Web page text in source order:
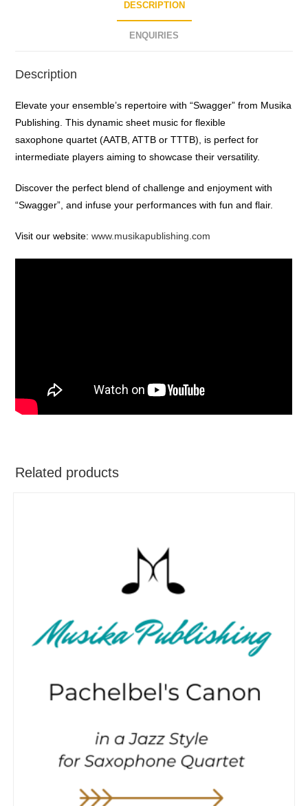
DESCRIPTION
ENQUIRIES
Description
Elevate your ensemble’s repertoire with “Swagger” from Musika
Publishing. This dynamic sheet music for flexible
saxophone quartet (AATB, ATTB or TTTB), is perfect for
intermediate players aiming to showcase their versatility.
Discover the perfect blend of challenge and enjoyment with
“Swagger”, and infuse your performances with fun and flair.
Visit our website:www.musikapublishing.com
Related products